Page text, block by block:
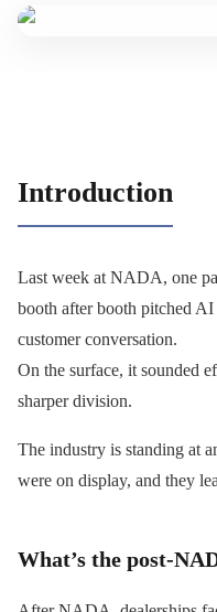
Introduction
Last week at NADA, one
booth after booth pitched
customer conversation.
On the surface, it sounded
sharper division.
The industry is standing at
were on display, and they
What’s the post-